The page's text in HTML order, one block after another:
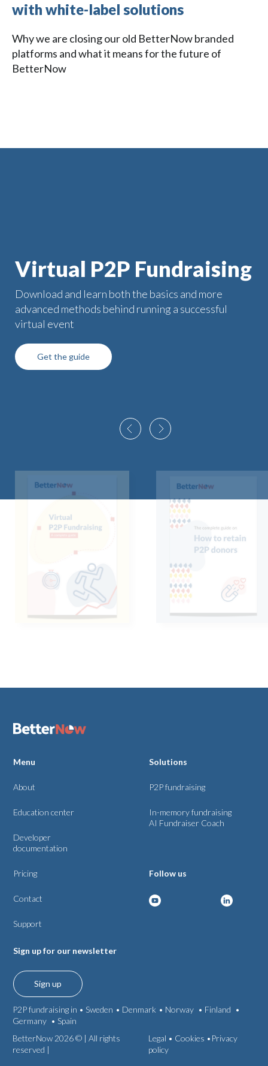
with white-label solutions
Why we are closing our old BetterNow branded
platforms and what it means for the future of
BetterNow
Virtual P2P Fundraising
Download and learn both the basics and more
advanced methods behind running a successful
virtual event
Get the guide
Solutions
P2P fundraising
In-memory fundraising
AI Fundraiser Coach
Sign up for our newsletter
Sign up
Follow us
Menu
About
Education center
Developer
documentation
Pricing
Contact
Support
P2P fundraising in • Sweden • Denmark • Norway • Finland •
Germany • Spain
BetterNow 2026 © | All rights
reserved |
Legal • Cookies • Privacy
policy